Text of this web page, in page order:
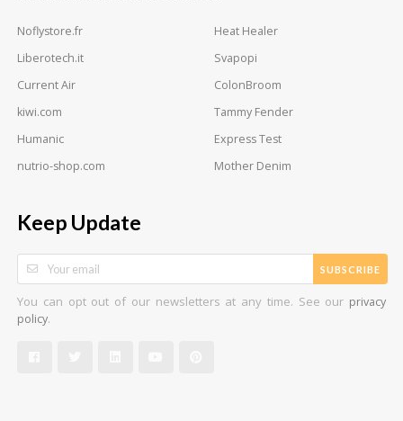
Noflystore.fr
Heat Healer
Liberotech.it
Svapopi
Current Air
ColonBroom
kiwi.com
Tammy Fender
Humanic
Express Test
nutrio-shop.com
Mother Denim
Keep Update
SUBSCRIBE
You can opt out of our newsletters at any time. See our privacy
policy.